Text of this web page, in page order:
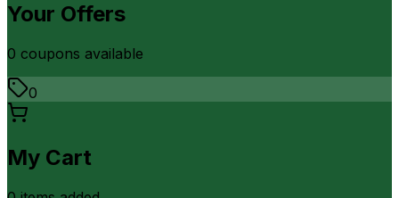
Your Offers
0 coupons available
0
My Cart